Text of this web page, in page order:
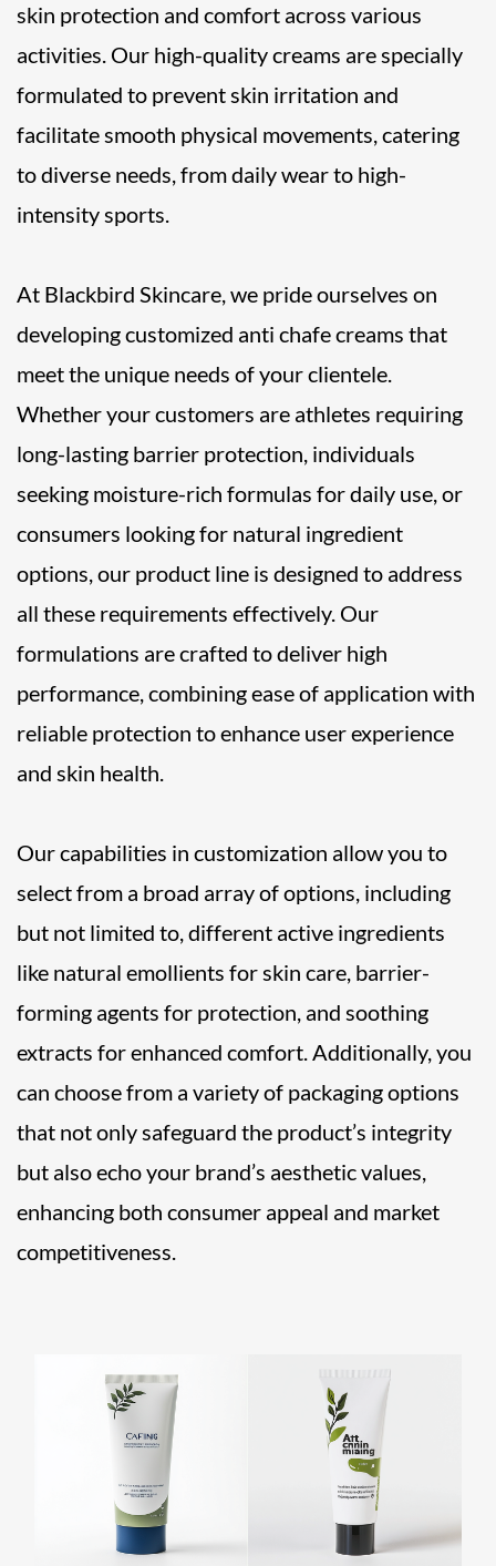
skin protection and comfort across various
activities. Our high-quality creams are specially
formulated to prevent skin irritation and
facilitate smooth physical movements, catering
to diverse needs, from daily wear to high-
intensity sports.
At Blackbird Skincare, we pride ourselves on
developing customized anti chafe creams that
meet the unique needs of your clientele.
Whether your customers are athletes requiring
long-lasting barrier protection, individuals
seeking moisture-rich formulas for daily use, or
consumers looking for natural ingredient
options, our product line is designed to address
all these requirements effectively. Our
formulations are crafted to deliver high
performance, combining ease of application with
reliable protection to enhance user experience
and skin health.
Our capabilities in customization allow you to
select from a broad array of options, including
but not limited to, different active ingredients
like natural emollients for skin care, barrier-
forming agents for protection, and soothing
extracts for enhanced comfort. Additionally, you
can choose from a variety of packaging options
that not only safeguard the product’s integrity
but also echo your brand’s aesthetic values,
enhancing both consumer appeal and market
competitiveness.